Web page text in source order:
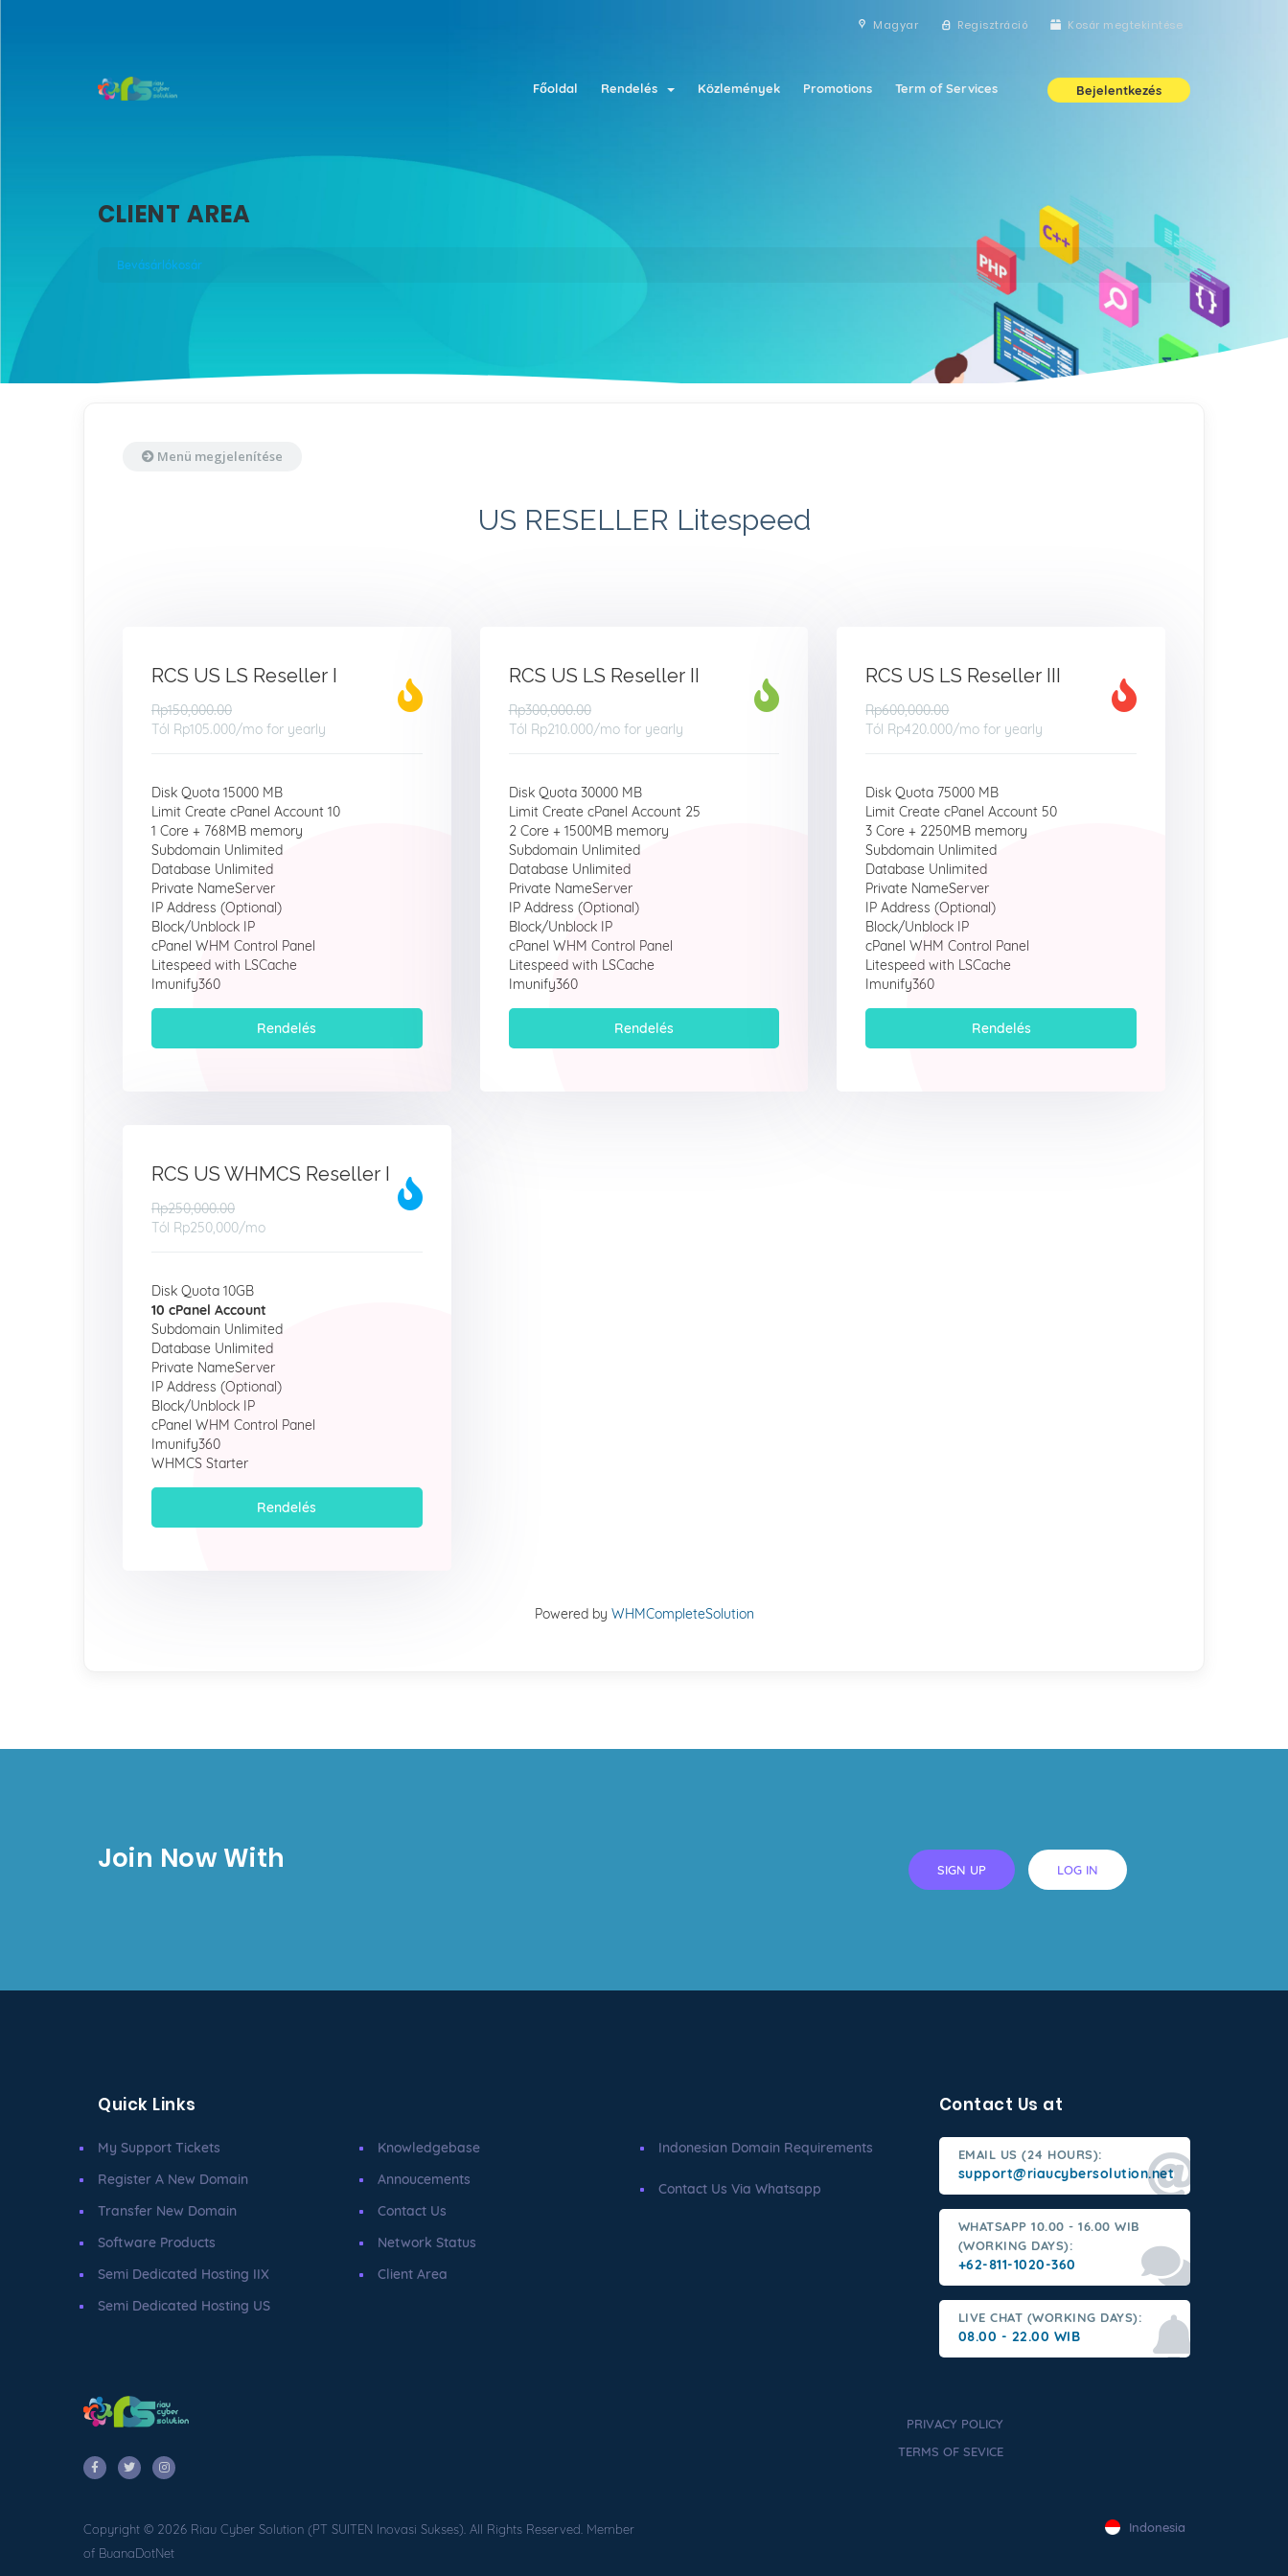
Magyar Regisztráció Kosár megtekintése
Főoldal Rendelés Közlemények Promotions Term of Services Bejelentkezés
CLIENT AREA
Bevásárlókosár
Menü megjelenítése
US RESELLER Litespeed
RCS US LS Reseller I
Rp150,000.00
Tól Rp105.000/mo for yearly
Disk Quota 15000 MB
Limit Create cPanel Account 10
1 Core + 768MB memory
Subdomain Unlimited
Database Unlimited
Private NameServer
IP Address (Optional)
Block/Unblock IP
cPanel WHM Control Panel
Litespeed with LSCache
Imunify360
Rendelés
RCS US LS Reseller II
Rp300,000.00
Tól Rp210.000/mo for yearly
Disk Quota 30000 MB
Limit Create cPanel Account 25
2 Core + 1500MB memory
Subdomain Unlimited
Database Unlimited
Private NameServer
IP Address (Optional)
Block/Unblock IP
cPanel WHM Control Panel
Litespeed with LSCache
Imunify360
Rendelés
RCS US LS Reseller III
Rp600,000.00
Tól Rp420.000/mo for yearly
Disk Quota 75000 MB
Limit Create cPanel Account 50
3 Core + 2250MB memory
Subdomain Unlimited
Database Unlimited
Private NameServer
IP Address (Optional)
Block/Unblock IP
cPanel WHM Control Panel
Litespeed with LSCache
Imunify360
Rendelés
RCS US WHMCS Reseller I
Rp250,000.00
Tól Rp250,000/mo
Disk Quota 10GB
10 cPanel Account
Subdomain Unlimited
Database Unlimited
Private NameServer
IP Address (Optional)
Block/Unblock IP
cPanel WHM Control Panel
Imunify360
WHMCS Starter
Rendelés
Powered by WHMCompleteSolution
Join Now With SIGN UP LOG IN
Quick Links
My Support Tickets
Register A New Domain
Transfer New Domain
Software Products
Semi Dedicated Hosting IIX
Semi Dedicated Hosting US
Knowledgebase
Annoucements
Contact Us
Network Status
Client Area
Indonesian Domain Requirements
Contact Us Via Whatsapp
Contact Us at
EMAIL US (24 HOURS):
support@riaucybersolution.net
WHATSAPP 10.00 - 16.00 WIB
(WORKING DAYS):
+62-811-1020-360
LIVE CHAT (WORKING DAYS):
08.00 - 22.00 WIB
PRIVACY POLICY
TERMS OF SEVICE
Copyright © 2026 Riau Cyber Solution (PT SUITEN Inovasi Sukses). All Rights Reserved. Member
of BuanaDotNet
Indonesia